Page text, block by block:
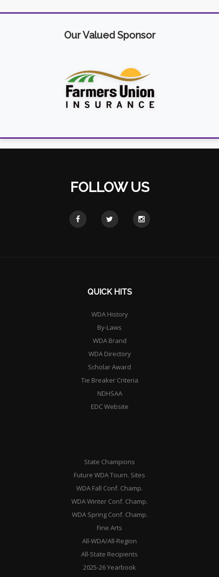
Our Valued Sponsor
FOLLOW US
QUICK HITS
WDA History
By-Laws
WDA Brand
WDA Directory
Scholar Award
Tie Breaker Criteria
NDHSAA
EDC Website
State Champions
Future WDA Tourn. Sites
WDA Fall Conf. Champ.
WDA Winter Conf. Champ.
WDA Spring Conf. Champ.
Fine Arts
All-WDA/All-Region
All-State Recipients
2025-26 Yearbook